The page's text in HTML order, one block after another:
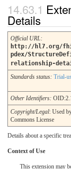
Details
Official URL:
http://hl7.org/
pdex/
relationship-
Standards status: Trial-
Other Identifiers:
Copyright/Legal: Used
Commons License
Details about a specific
Context of Use
This extension may